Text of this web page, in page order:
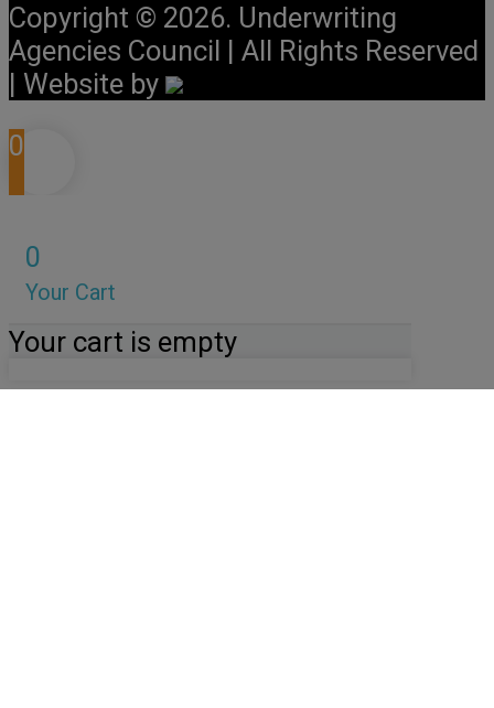
Copyright © 2026. Underwriting
Agencies Council | All Rights Reserved
| Website by
0
0
Your Cart
Your cart is empty